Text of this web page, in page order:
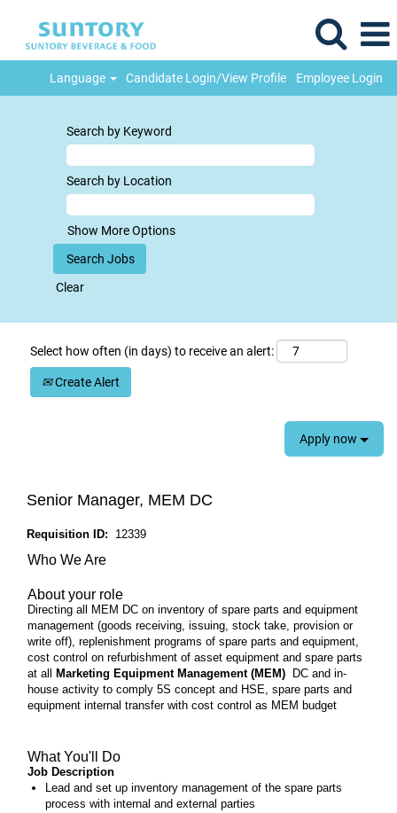
Language Candidate Login/View Profile Employee Login
Search by Keyword
Search by Location
Show More Options
Clear
Select how often (in days) to receive an alert:
Create Alert
Apply now
Senior Manager, MEM DC
Requisition ID: 12339
Who We Are
About your role
Directing all MEM DC on inventory of spare parts and equipment
management (goods receiving, issuing, stock take, provision or
write off), replenishment programs of spare parts and equipment,
cost control on refurbishment of asset equipment and spare parts
at all
Marketing Equipment Management (MEM) DC and in-
house activity to comply 5S concept and HSE, spare parts and
equipment internal transfer with cost control as MEM budget
What You'll Do
Job Description
Lead and set up inventory management of the spare parts
process with internal and external parties